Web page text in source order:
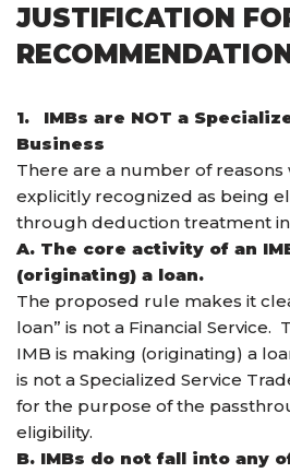
JUSTIFICATION
1. IMBs are NOT a
Business
There are a number of
explicitly recognized as being
through deduction treatment
A. The core activity of an
(originating) a loan.
The proposed rule makes it
loan” is not a Financial Service.
IMB is making (originating) a
is not a Specialized Service
for the purpose of the
eligibility.
B. IMBs do not fall into any